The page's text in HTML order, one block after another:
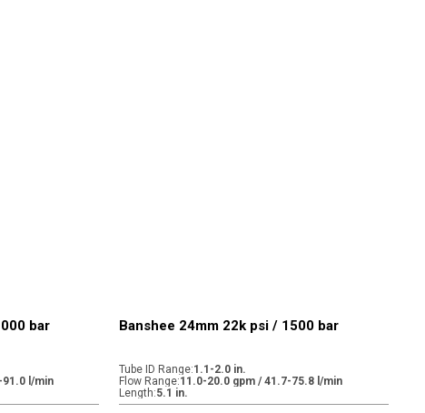
bar
91.0 l/min
Banshee 24mm 22k psi / 1500 bar
Tube ID Range:1.1-2.0 in.
Flow Range:11.0-20.0 gpm / 41.7-75.8 l/min
Length:5.1 in.